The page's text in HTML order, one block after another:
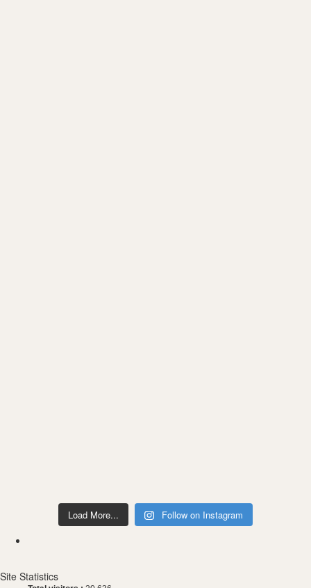
Load More... Follow on Instagram
Site Statistics